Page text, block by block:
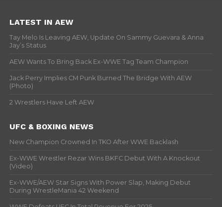
LATEST IN AEW
Tay Melo Is Leaving AEW, Update On Sammy Guevara & Anna
Jay’s Status
AEW Wants To Bring Back Ex-WWE Tag Team Champion
Jack Perry Implies CM Punk Burned The Bridge With AEW
(Photo)
2 Wrestlers Have Left AEW
UFC & BOXING NEWS
New Champion Crowned In TKO After WWE Backlash
Ex-WWE Wrestler Rezar Wins BKFC Debut With A Knockout
(Video)
Ex-WWE/AEW Star Signs With Power Slap, Making Debut
During WrestleMania 42 Weekend